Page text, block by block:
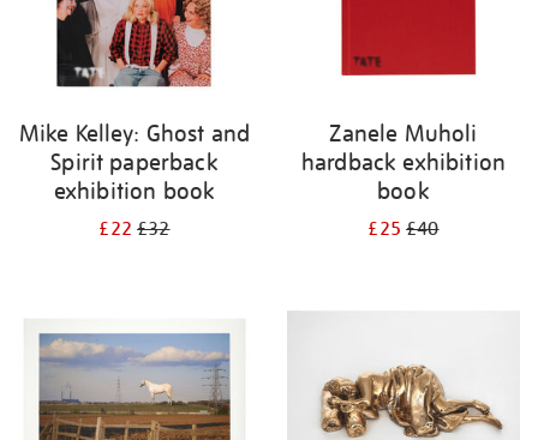
Mike Kelley: Ghost and
Spirit paperback
exhibition book
£22£32
Zanele Muholi
hardback exhibition
book
£25£40